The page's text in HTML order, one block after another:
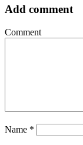
Add comment
Comment
Name *